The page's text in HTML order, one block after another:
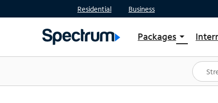
Residential Business
Packages arrow_drop_down
Shop Packages
Spectrum One
Best Deals